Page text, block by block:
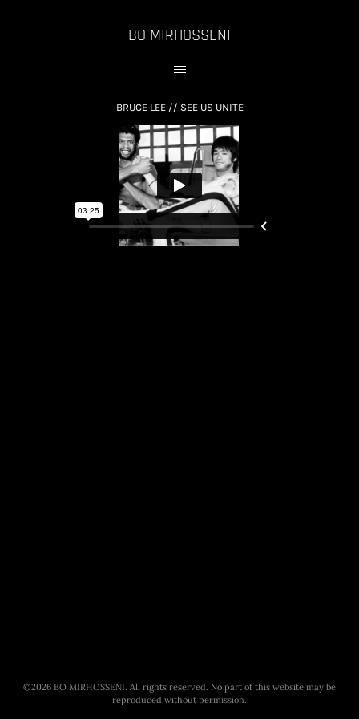
BO MIRHOSSENI
BRUCE LEE // SEE US UNITE
©2026 BO MIRHOSSENI. All rights reserved. No part of this website may be
reproduced without permission.